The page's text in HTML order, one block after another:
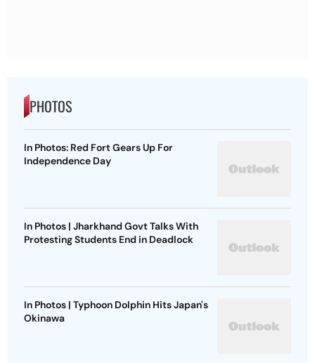
PHOTOS
In Photos: Red Fort Gears Up For
Independence Day
In Photos | Jharkhand Govt Talks With
Protesting Students End in Deadlock
In Photos | Typhoon Dolphin Hits Japan's
Okinawa